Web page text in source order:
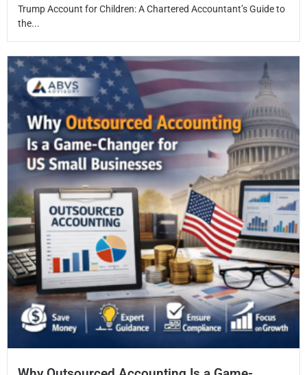
Trump Account for Children: A Chartered Accountant’s Guide to
the...